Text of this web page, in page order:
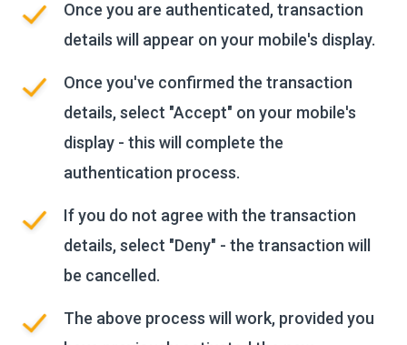
Once you are authenticated, transaction
details will appear on your mobile's display.
Once you've confirmed the transaction
details, select "Accept" on your mobile's
display - this will complete the
authentication process.
If you do not agree with the transaction
details, select "Deny" - the transaction will
be cancelled.
The above process will work, provided you